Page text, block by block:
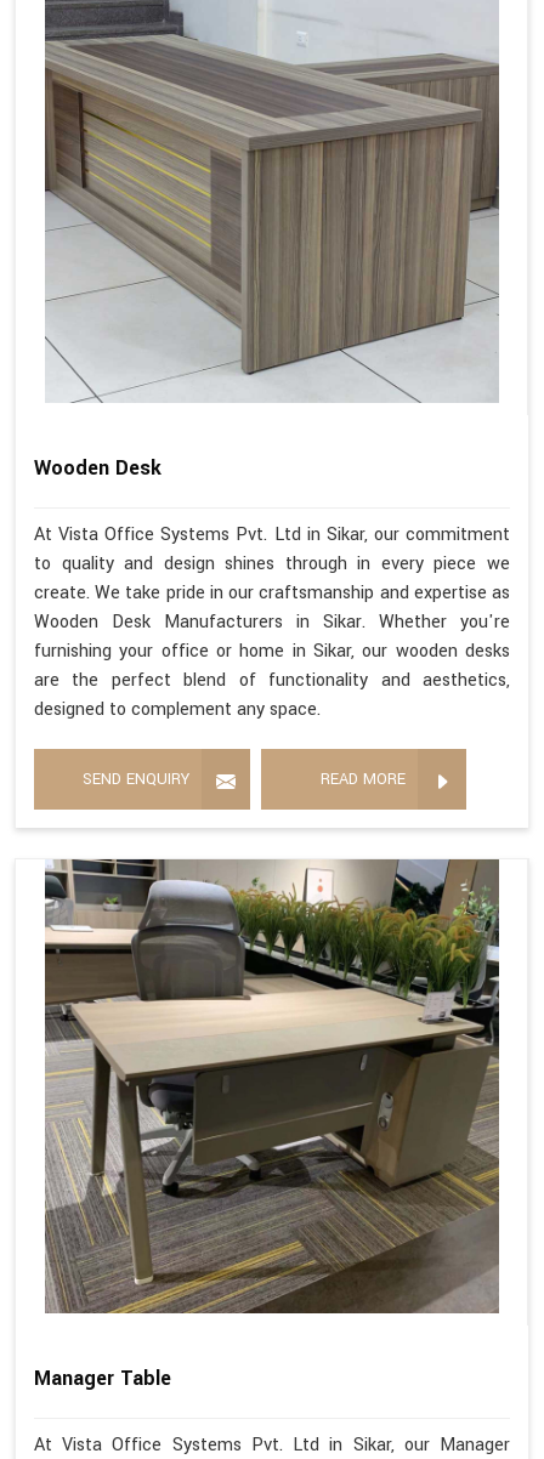
Wooden Desk
At Vista Office Systems Pvt. Ltd in Sikar, our commitment
to quality and design shines through in every piece we
create. We take pride in our craftsmanship and expertise as
Wooden Desk Manufacturers in Sikar. Whether you're
furnishing your office or home in Sikar, our wooden desks
are the perfect blend of functionality and aesthetics,
designed to complement any space.
SEND ENQUIRY READ MORE
Manager Table
At Vista Office Systems Pvt. Ltd in Sikar, our Manager